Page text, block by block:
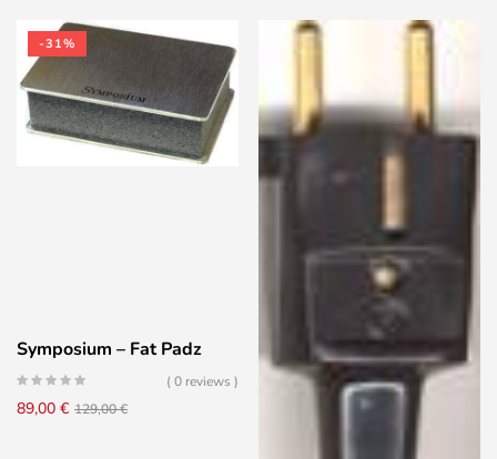
-31%
Symposium – Fat Padz
( 0 reviews )
129,00€Original
89,00 €
Current